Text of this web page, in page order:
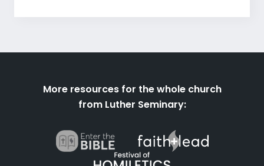
More resources for the whole church
from Luther Seminary: